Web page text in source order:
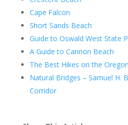
Cape Falcon
Short Sands Beach
Guide to Oswald West State
A Guide to Cannon Beach
The Best Hikes on the
Natural Bridges – Samuel H.
Corridor